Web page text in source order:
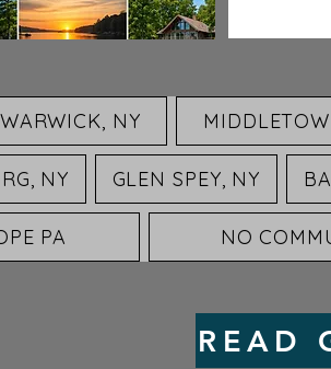
WARWICK, NY
NY GLEN SPEY, NY
PA NO
READ